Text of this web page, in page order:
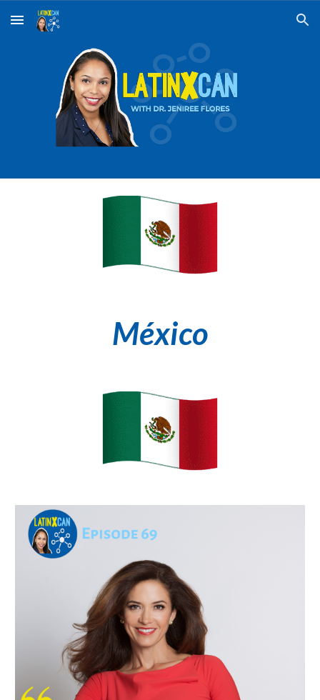
Skip to main content Skip to navigation
México